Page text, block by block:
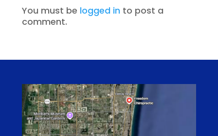
You must be logged in to post a
comment.